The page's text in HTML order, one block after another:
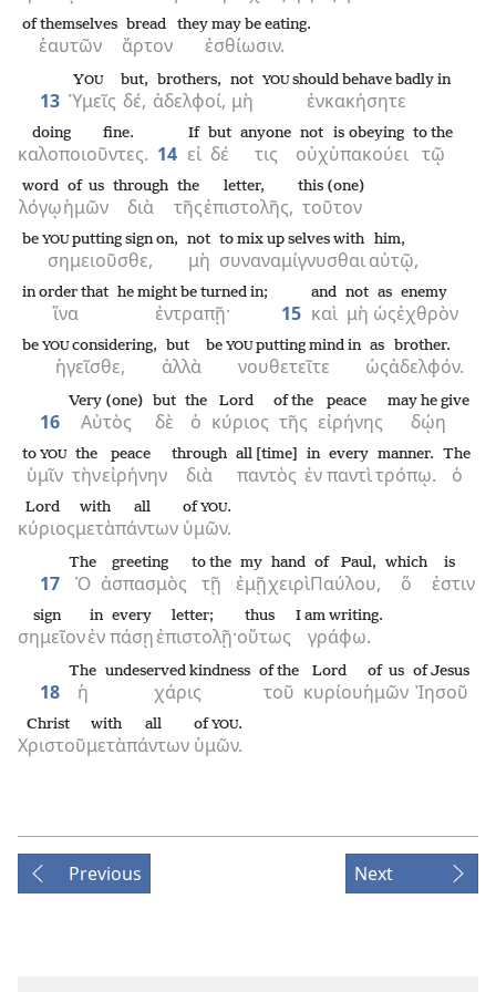
ἑαυτῶν
of themselves
ἄρτον
bread
ἐσθίωσιν.
they may be eating.
13 Ὑμεῖς
YOU
δέ,
but,
ἀδελφοί,
brothers,
μὴ
not
ἐνκακήσητε
YOUshould behave badly in
καλοποιοῦντες.
doing fine.
14 εἰ
If
δέ
but
τις
anyone
οὐχ
not
ὑπακούει
is obeying
τῷ
to the
λόγῳ
word
ἡμῶν
of us
διὰ
through
τῆς
the
ἐπιστολῆς,
letter,
τοῦτον
this (one)
σημειοῦσθε,
be YOUputting sign on,
μὴ
not
συναναμίγνυσθαι
to mix up selves with
αὐτῷ,
him,
ἵνα
in order that
ἐντραπῇ·
he might be turned in;
15 καὶ
and
μὴ
not
ὡς
as
ἐχθρὸν
enemy
ἡγεῖσθε,
be YOUconsidering,
ἀλλὰ
but
νουθετεῖτε
be YOUputting mind in
ὡς
as
ἀδελφόν.
brother.
16 Αὐτὸς
Very (one)
δὲ
but
ὁ
the
κύριος
Lord
τῆς
of the
εἰρήνης
peace
δῴη
may he give
ὑμῖν
to YOU
τὴν
the
εἰρήνην
peace
διὰ
through
παντὸς
all [time]
ἐν
in
παντὶ
every
τρόπῳ.
manner.
ὁ
The
κύριος
Lord
μετὰ
with
πάντων
all
ὑμῶν.
ofYOU.
17 Ὁ
The
ἀσπασμὸς
greeting
τῇ
to the
ἐμῇ
my
χειρὶ
hand
Παύλου,
of Paul,
ὅ
which
ἐστιν
is
σημεῖον
sign
ἐν
in
πάσῃ
every
ἐπιστολῇ·
letter;
οὕτως
thus
γράφω.
I am writing.
18 ἡ
The
χάρις
undeserved kindness
τοῦ
of the
κυρίου
Lord
ἡμῶν
of us
Ἰησοῦ
of Jesus
Χριστοῦ
Christ
μετὰ
with
πάντων
all
ὑμῶν.
ofYOU.
Previous Next